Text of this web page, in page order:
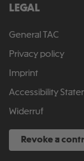
LEGAL
General TAC
Privacy policy
Imprint
Accessibility
Widerruf
Revoke a